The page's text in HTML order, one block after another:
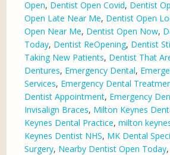
Open, Dentist Open Covid, Dentist
Open Late Near Me, Dentist Open
Open Near Me, Dentist Open Now,
Today, Dentist ReOpening, Dentist
Taking New Patients, Dentist That
Dentures, Emergency Dental,
Services, Emergency Dental
Dentist Appointment, Emergency
Invisalign Braces, Milton Keynes
Keynes Dental Practice,milton
Keynes Dentist NHS, MK Dental
Surgery, Nearby Dentist Open Today,